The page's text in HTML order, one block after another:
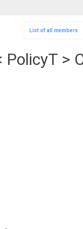
List of all members
>